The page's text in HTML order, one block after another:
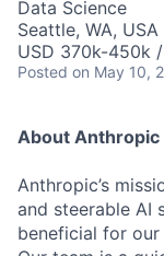
Data Science
Seattle, WA, USA
USD 370k-450k
Posted on May 10,
About Anthropic
Anthropic’s
and steerable AI
beneficial for